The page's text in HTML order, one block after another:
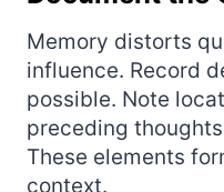
Memory distorts
influence. Record
possible. Note
preceding
These elements
context.